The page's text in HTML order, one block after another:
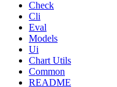
Check
Cli
Eval
Models
Ui
Chart Utils
Common
README